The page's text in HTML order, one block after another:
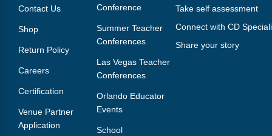
Contact Us
Shop
Return Policy
Careers
Certification
Venue Partner
Application
Conference
Summer Teacher
Conferences
Las Vegas Teacher
Conferences
Orlando Educator
Events
School
Take self assessment
Connect with CD
Share your story